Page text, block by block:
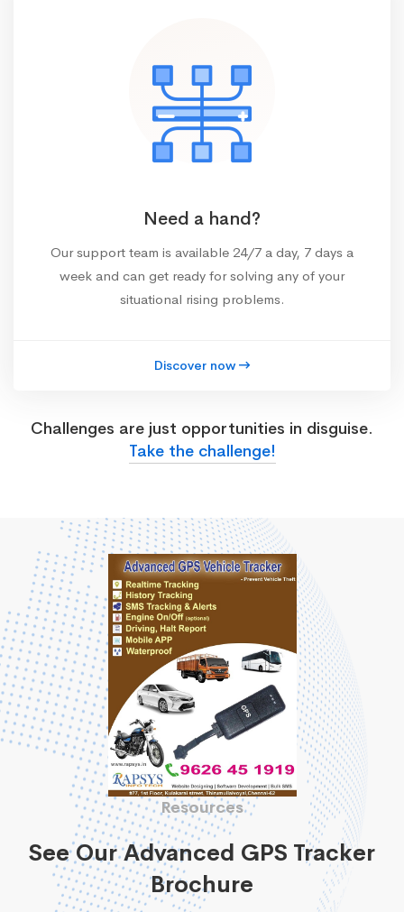
Need a hand?
Our support team is available 24/7 a day, 7 days a
week and can get ready for solving any of your
situational rising problems.
Discover now
Challenges are just opportunities in disguise.
Take the challenge!
Resources
See Our Advanced GPS Tracker
Brochure